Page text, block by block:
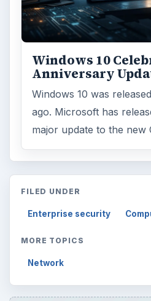
Windows 10
Anniversary
Windows 10 was
ago. Microsoft has
major update to the new
FILED UNDER
Enterprise security
MORE TOPICS
Network